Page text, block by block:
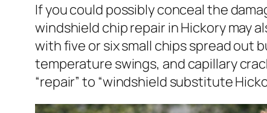
If you could possibly conceal the
windshield chip repair in Hickory may
with five or six small chips spread out
temperature swings, and capillary
“repair” to “windshield substitute